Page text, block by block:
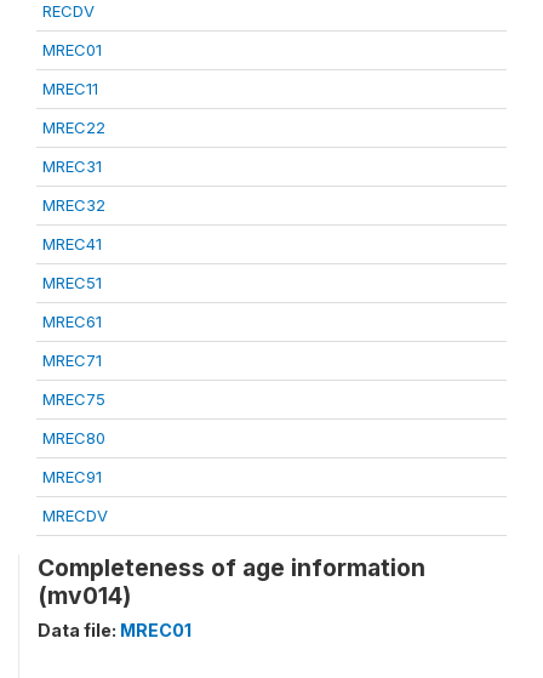
RECDV
MREC01
MREC11
MREC22
MREC31
MREC32
MREC41
MREC51
MREC61
MREC71
MREC75
MREC80
MREC91
MRECDV
Completeness of age information
(mv014)
Data file: MREC01